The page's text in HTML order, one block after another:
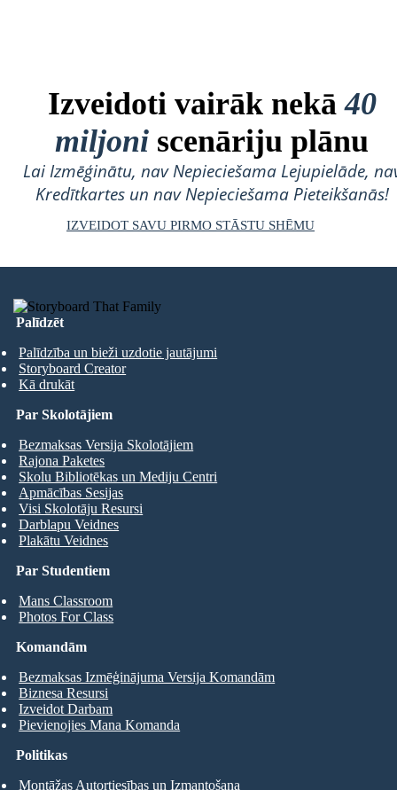
Izveidoti vairāk nekā40
miljoni scenāriju plānu
Lai Izmēģinātu, nav Nepieciešama Lejupielāde,
Kredītkartes un nav Nepieciešama Pieteikšanās!
IZVEIDOT SAVU PIRMO STĀSTU SHĒMU
Palīdzēt
Palīdzība un bieži uzdotie jautājumi
Storyboard Creator
Kā drukāt
Par Studentiem
Mans Classroom
Photos For Class
Par Skolotājiem
Bezmaksas Versija Skolotājiem
Rajona Paketes
Skolu Bibliotēkas un Mediju Centri
Apmācības Sesijas
Visi Skolotāju Resursi
Darblapu Veidnes
Plakātu Veidnes
Komandām
Bezmaksas Izmēģinājuma Versija Komandām
Biznesa Resursi
Izveidot Darbam
Pievienojies Mana Komanda
Politikas
Montāžas Autortiesības un Izmantošana